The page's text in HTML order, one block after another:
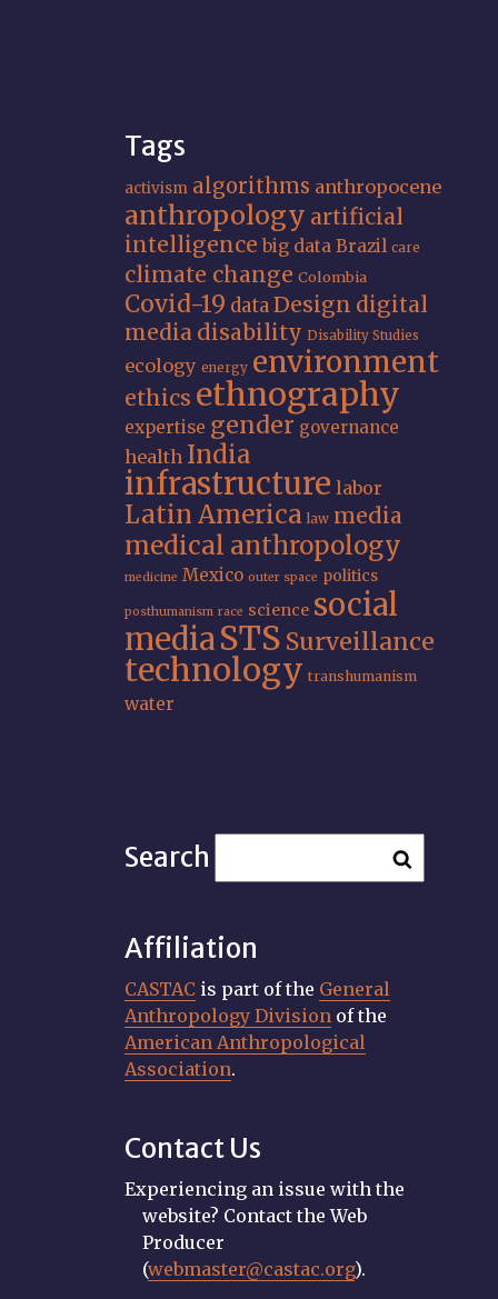
Tags
activism algorithms anthropocene
anthropology artificial
intelligence big data Brazil care
climate change Colombia
Covid-19 dataDesign digital
media disability Disability Studies
ecology energy environment
ethics ethnography
expertise gender governance
health India
infrastructure labor
Latin America law media
medical anthropology
medicine Mexico outer space politics
posthumanism race science social
mediaSTS Surveillance
technology transhumanism
water
Search
Affiliation
CASTAC is part of the General
Anthropology Division of the
American Anthropological
Association.
Contact Us
Experiencing an issue with the
website? Contact the Web
Producer
(webmaster@castac.org).